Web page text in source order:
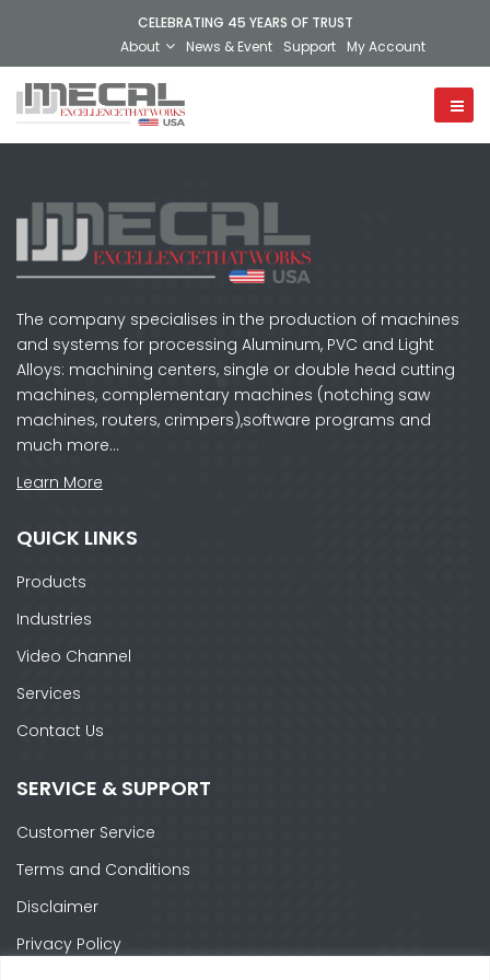
CELEBRATING 45 YEARS OF TRUST
About
News & Event Support My Account
The company specialises in the production of machines
and systems for processing Aluminum, PVC and Light
Alloys: machining centers, single or double head cutting
machines, complementary machines (notching saw
machines, routers, crimpers),software programs and
much more…
Learn More
QUICK LINKS
Products
Industries
Video Channel
Services
Contact Us
SERVICE & SUPPORT
Customer Service
Terms and Conditions
Disclaimer
Privacy Policy